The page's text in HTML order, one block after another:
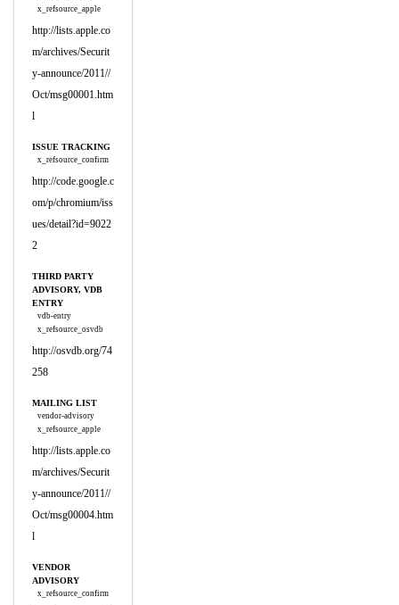
x_refsource_apple
http://lists.apple.co
m/archives/Securit
y-announce/2011//
Oct/msg00001.htm
l
ISSUE TRACKING
x_refsource_confirm
http://code.google.c
om/p/chromium/iss
ues/detail?id=9022
2
THIRD PARTY
ADVISORY, VDB
ENTRY
vdb-entry
x_refsource_osvdb
http://osvdb.org/74
258
MAILING LIST
vendor-advisory
x_refsource_apple
http://lists.apple.co
m/archives/Securit
y-announce/2011//
Oct/msg00004.htm
l
VENDOR
ADVISORY
x_refsource_confirm